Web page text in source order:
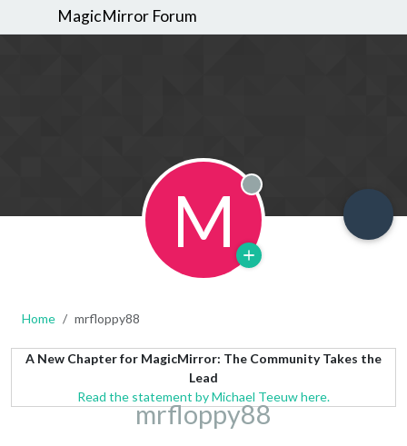
MagicMirror Forum
M Offline
Home mrfloppy88
A New Chapter for MagicMirror: The Community Takes the
Lead
Read the statement by Michael Teeuw here.
mrfloppy88